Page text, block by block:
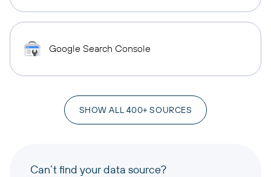
Google Search Console
SHOW ALL 400+ SOURCES
Can’t find your data source?